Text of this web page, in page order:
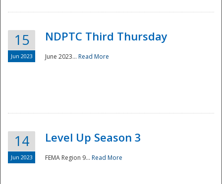
15
Jun 2023
NDPTC Third Thursday
June 2023... Read More
14
Jun 2023
Level Up Season 3
FEMA Region 9... Read More